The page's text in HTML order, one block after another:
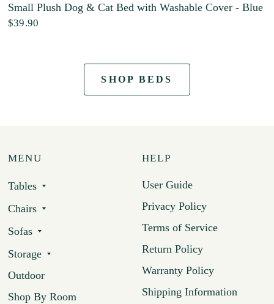
Small Plush Dog & Cat Bed with Washable Cover - Blue
$39.90
SHOP BEDS
MENU
Tables
Chairs
Sofas
Storage
Outdoor
Shop By Room
HELP
User Guide
Privacy Policy
Terms of Service
Return Policy
Warranty Policy
Shipping Information